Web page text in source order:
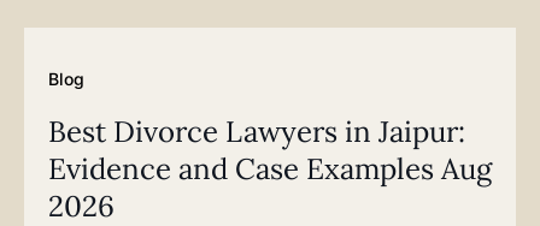
Blog
Best Divorce Lawyers in Jaipur:
Evidence and Case Examples Aug
2026